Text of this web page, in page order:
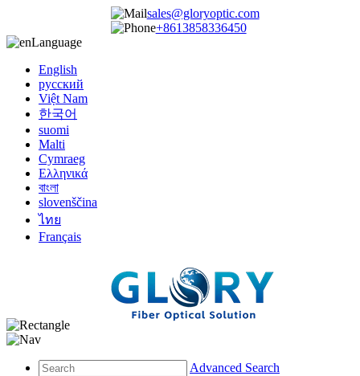
sales@gloryoptic.com
+8613858336450
Language
English
русский
Việt Nam
한국어
suomi
Malti
Cymraeg
Ελληνικά
বাংলা
slovenščina
ไทย
Français
Advanced Search